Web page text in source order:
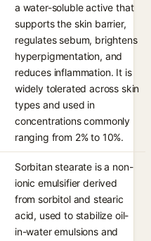
a water-soluble active that
supports the skin barrier,
regulates sebum, brightens
hyperpigmentation, and
reduces inflammation. It is
widely tolerated across skin
types and used in
concentrations commonly
ranging from 2% to 10%.
Sorbitan stearate is a non-
ionic emulsifier derived
from sorbitol and stearic
acid, used to stabilize oil-
in-water emulsions and